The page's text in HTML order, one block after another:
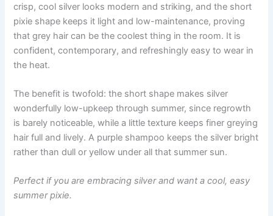
crisp, cool silver looks modern and striking, and the short
pixie shape keeps it light and low-maintenance, proving
that grey hair can be the coolest thing in the room. It is
confident, contemporary, and refreshingly easy to wear in
the heat.
The benefit is twofold: the short shape makes silver
wonderfully low-upkeep through summer, since regrowth
is barely noticeable, while a little texture keeps finer greying
hair full and lively. A purple shampoo keeps the silver bright
rather than dull or yellow under all that summer sun.
Perfect if you are embracing silver and want a cool, easy
summer pixie.